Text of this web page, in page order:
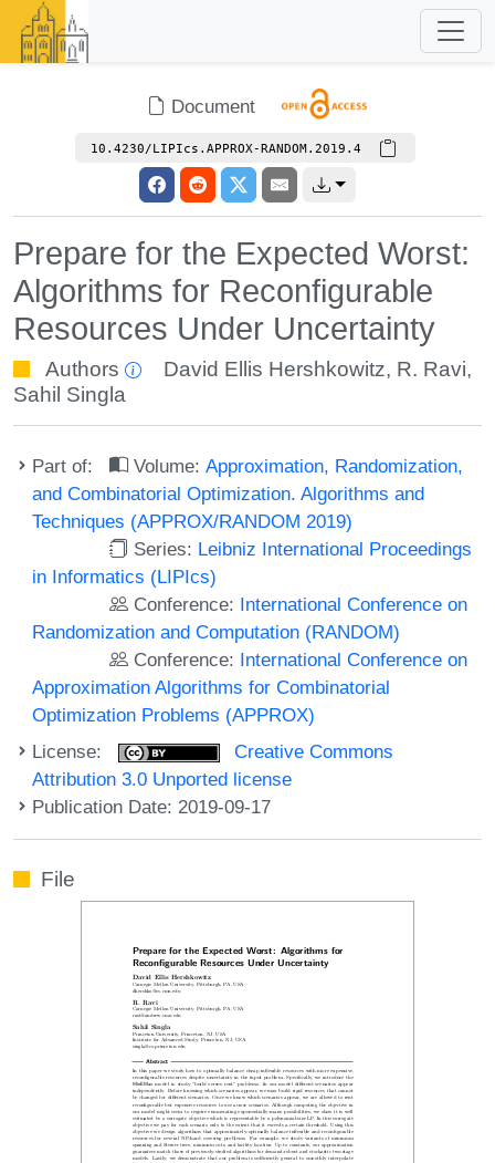
Document
10.4230/LIPIcs.APPROX-RANDOM.2019.4
Prepare for the Expected Worst:
Algorithms for Reconfigurable
Resources Under Uncertainty
Authors David Ellis Hershkowitz, R. Ravi,
Sahil Singla
Part of: Volume:Approximation, Randomization,
and Combinatorial Optimization. Algorithms and
Techniques (APPROX/RANDOM 2019)
Series: Leibniz International Proceedings
in Informatics (LIPIcs)
Conference: International Conference on
Randomization and Computation (RANDOM)
Conference: International Conference on
Approximation Algorithms for Combinatorial
Optimization Problems (APPROX)
License:
Creative Commons
Attribution 3.0 Unported license
Publication Date: 2019-09-17
File